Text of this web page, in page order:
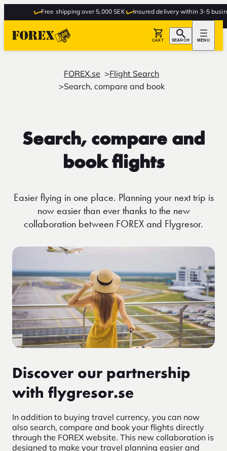
Free shipping over 5,000 SEK Insured delivery within 3-5
CART SEARCH MENU
FOREX.se
Flight Search
Search, compare and book
Search, compare and
book flights
Easier flying in one place. Planning your next trip is
now easier than ever thanks to the new
collaboration between FOREX and Flygresor.
Discover our partnership
with flygresor.se
In addition to buying travel currency, you can now
also search, compare and book your flights directly
through the FOREX website. This new collaboration is
designed to make your travel planning easier and